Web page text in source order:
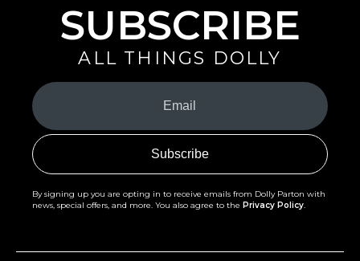
SUBSCRIBE
ALL THINGS DOLLY
Your
Email
(Required)
By signing up you are opting in to receive emails from Dolly Parton with
news, special offers, and more. You also agree to the Privacy Policy.